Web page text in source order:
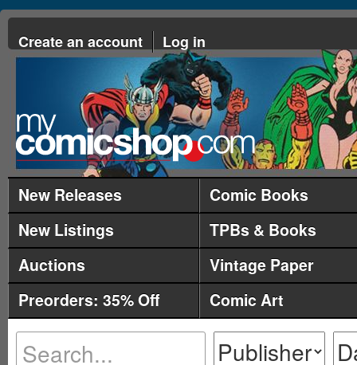
Create an account Log in
New Releases
Comic Books
New Listings
TPBs & Books
Auctions
Vintage Paper
Preorders: 35% Off
Comic Art